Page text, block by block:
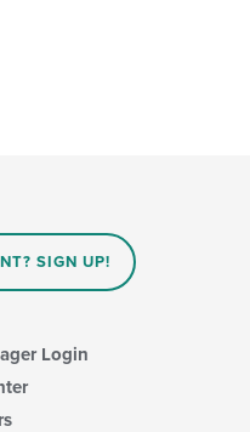
SIGN UP!
Login